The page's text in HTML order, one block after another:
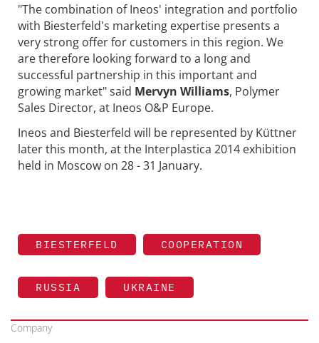
"The combination of Ineos' integration and portfolio
with Biesterfeld's marketing expertise presents a
very strong offer for customers in this region. We
are therefore looking forward to a long and
successful partnership in this important and
growing market" said Mervyn Williams, Polymer
Sales Director, at Ineos O&P Europe.
Ineos and Biesterfeld will be represented by Küttner
later this month, at the Interplastica 2014 exhibition
held in Moscow on 28 - 31 January.
BIESTERFELD COOPERATION
RUSSIA UKRAINE
Company